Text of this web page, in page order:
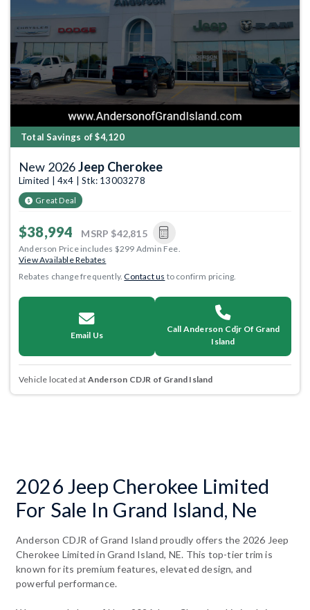
Total Savings of $4,120
New 2026Jeep Cherokee
Limited | 4x4 | Stk: 13003278
Great Deal
$38,994 MSRP $42,815
Anderson Price includes $299 Admin Fee.
View Available Rebates
Rebates change frequently.Contact us to confirm pricing.
Email Us
Call Anderson Cdjr Of Grand
Island
Vehicle located at Anderson CDJR of Grand Island
2026 Jeep Cherokee Limited
For Sale In Grand Island, Ne
Anderson CDJR of Grand Island proudly offers the 2026 Jeep
Cherokee Limited in Grand Island, NE. This top-tier trim is
known for its premium features, elevated design, and
powerful performance.